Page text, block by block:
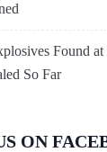
Found
So Far
ON